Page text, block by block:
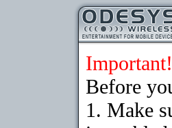
Important!
Before
1. Make